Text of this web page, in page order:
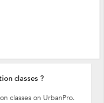
classes ?
classes on UrbanPro.